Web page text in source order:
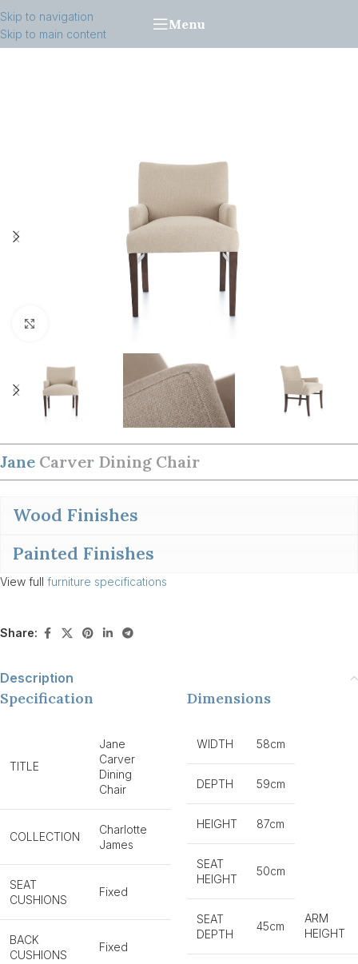
Skip to navigation
Skip to main content
Menu
Jane Carver Dining Chair
Wood Finishes
Painted Finishes
View full furniture specifications
Share:
Description
Specification
TITLE
Jane
Carver
Dining
Chair
COLLECTION
Charlotte
James
SEAT
CUSHIONS
Fixed
BACK
CUSHIONS
Fixed
Dimensions
WIDTH 58cm
DEPTH 59cm
HEIGHT 87cm
SEAT
HEIGHT
50cm
SEAT
DEPTH
45cm
ARM
HEIGHT